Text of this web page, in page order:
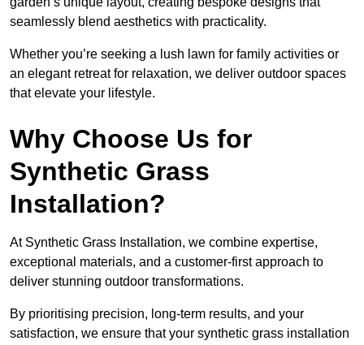
seamlessly blend aesthetics with practicality.
Whether you’re seeking a lush lawn for family activities or
an elegant retreat for relaxation, we deliver outdoor spaces
that elevate your lifestyle.
Why Choose Us for
Synthetic Grass
Installation?
At Synthetic Grass Installation, we combine expertise,
exceptional materials, and a customer-first approach to
deliver stunning outdoor transformations.
By prioritising precision, long-term results, and your
satisfaction, we ensure that your synthetic grass installation